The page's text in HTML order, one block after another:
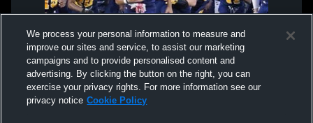
We process your personal information to measure and
improve our sites and service, to assist our marketing
campaigns and to provide personalised content and
advertising. By clicking the button on the right, you can
exercise your privacy rights. For more information see our
privacy notice Cookie Policy